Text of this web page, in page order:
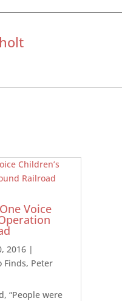
Voice
2016 |
Finds, Peter
“People were